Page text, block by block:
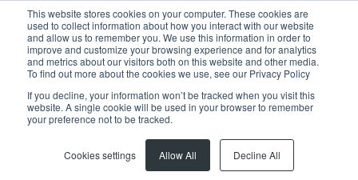
This website stores cookies on your computer. These cookies are
used to collect information about how you interact with our website
and allow us to remember you. We use this information in order to
improve and customize your browsing experience and for analytics
and metrics about our visitors both on this website and other media.
To find out more about the cookies we use, see our Privacy Policy
If you decline, your information won’t be tracked when you visit this
website. A single cookie will be used in your browser to remember
your preference not to be tracked.
Cookies settings Allow All Decline All
Home ... Mcgregor House 27 Bree Street